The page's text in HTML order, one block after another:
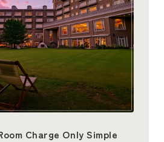
Charge Only Simple